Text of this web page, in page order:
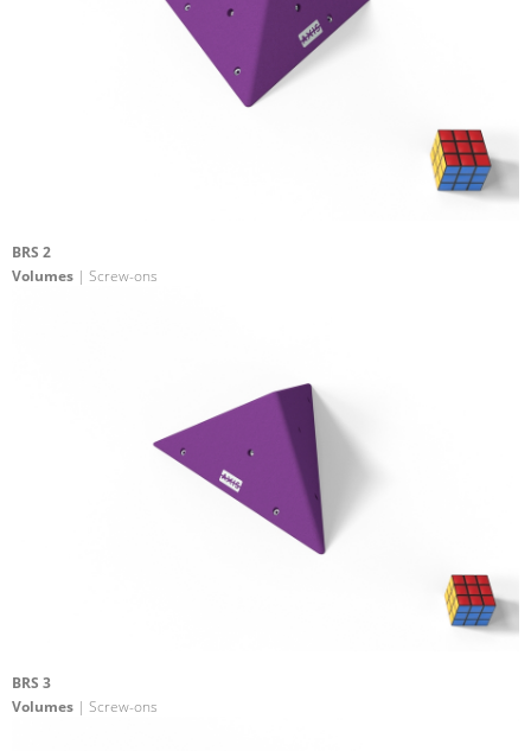
BRS 2
Volumes | Screw-ons
BRS 3
Volumes | Screw-ons